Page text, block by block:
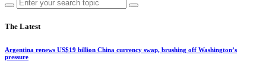
The Latest
Argentina renews US$19 billion China currency swap, brushing off Washington’s
pressure